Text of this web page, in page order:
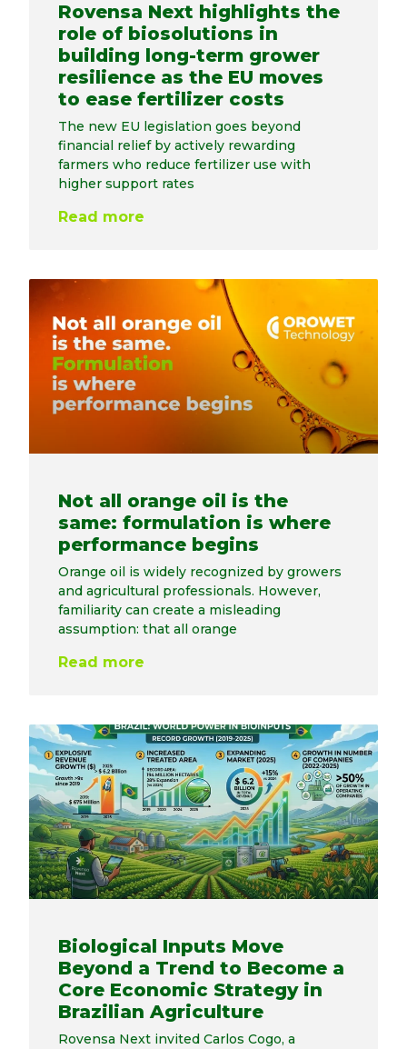
Rovensa Next highlights the
role of biosolutions in
building long-term grower
resilience as the EU moves
to ease fertilizer costs
The new EU legislation goes beyond
financial relief by actively rewarding
farmers who reduce fertilizer use with
higher support rates
Read more
Not all orange oil is the
same: formulation is where
performance begins
Orange oil is widely recognized by growers
and agricultural professionals. However,
familiarity can create a misleading
assumption: that all orange
Read more
Biological Inputs Move
Beyond a Trend to Become a
Core Economic Strategy in
Brazilian Agriculture
Rovensa Next invited Carlos Cogo, a